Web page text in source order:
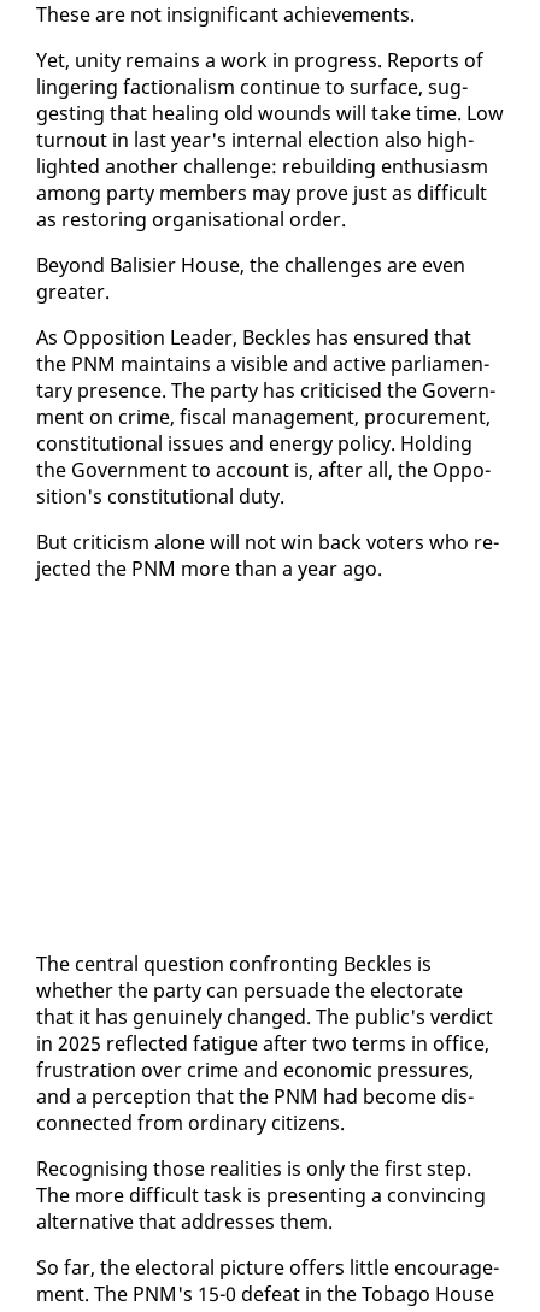
These are not in­signif­i­cant achieve­ments.
Yet, uni­ty re­mains a work in progress. Re­ports of
lin­ger­ing fac­tion­al­ism con­tin­ue to sur­face, sug­
gest­ing that heal­ing old wounds will take time. Low
turnout in last year's in­ter­nal elec­tion al­so high­
light­ed an­oth­er chal­lenge: re­build­ing en­thu­si­asm
among par­ty mem­bers may prove just as dif­fi­cult
as restor­ing or­gan­i­sa­tion­al or­der.
Be­yond Bal­isi­er House, the chal­lenges are even
greater.
As Op­po­si­tion Leader, Beck­les has en­sured that
the PNM main­tains a vis­i­ble and ac­tive par­lia­men­
tary pres­ence. The par­ty has crit­i­cised the Gov­ern­
ment on crime, fis­cal man­age­ment, pro­cure­ment,
con­sti­tu­tion­al is­sues and en­er­gy pol­i­cy. Hold­ing
the Gov­ern­ment to ac­count is, af­ter all, the Op­po­
si­tion's con­sti­tu­tion­al du­ty.
But crit­i­cism alone will not win back vot­ers who re­
ject­ed the PNM more than a year ago.
The cen­tral ques­tion con­fronting Beck­les is
whether the par­ty can per­suade the elec­torate
that it has gen­uine­ly changed. The pub­lic's ver­dict
in 2025 re­flect­ed fa­tigue af­ter two terms in of­fice,
frus­tra­tion over crime and eco­nom­ic pres­sures,
and a per­cep­tion that the PNM had be­come dis­
con­nect­ed from or­di­nary cit­i­zens.
Recog­nis­ing those re­al­i­ties is on­ly the first step.
The more dif­fi­cult task is pre­sent­ing a con­vinc­ing
al­ter­na­tive that ad­dress­es them.
So far, the elec­toral pic­ture of­fers lit­tle en­cour­age­
ment. The PNM's 15-0 de­feat in the To­ba­go House